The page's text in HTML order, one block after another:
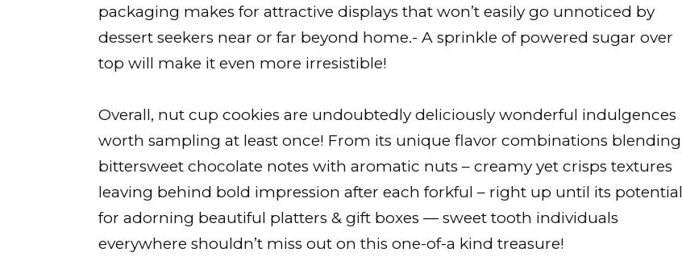
packaging makes for attractive displays that won’t easily go unnoticed by
dessert seekers near or far beyond home.- A sprinkle of powered sugar over
top will make it even more irresistible!
Overall, nut cup cookies are undoubtedly deliciously wonderful indulgences
worth sampling at least once! From its unique flavor combinations blending
bittersweet chocolate notes with aromatic nuts – creamy yet crisps textures
leaving behind bold impression after each forkful – right up until its potential
for adorning beautiful platters & gift boxes — sweet tooth individuals
everywhere shouldn’t miss out on this one-of-a kind treasure!